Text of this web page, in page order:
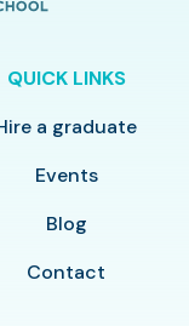
QUICK LINKS
a graduate
Events
Blog
Contact